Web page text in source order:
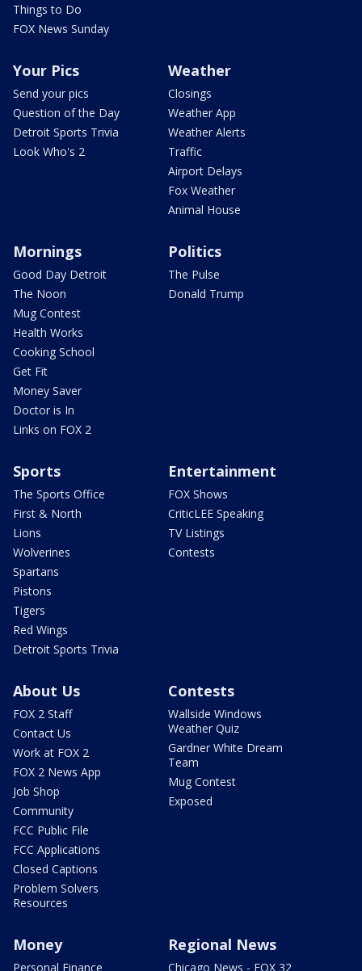
Things to Do
FOX News Sunday
Your Pics
Send your pics
Question of the Day
Detroit Sports Trivia
Look Who's 2
Weather
Closings
Weather App
Weather Alerts
Traffic
Airport Delays
Fox Weather
Animal House
Mornings
Good Day Detroit
The Noon
Mug Contest
Health Works
Cooking School
Get Fit
Money Saver
Doctor is In
Links on FOX 2
Politics
The Pulse
Donald Trump
Sports
The Sports Office
First & North
Lions
Wolverines
Spartans
Pistons
Tigers
Red Wings
Detroit Sports Trivia
Entertainment
FOX Shows
CriticLEE Speaking
TV Listings
Contests
About Us
FOX 2 Staff
Contact Us
Work at FOX 2
FOX 2 News App
Job Shop
Community
FCC Public File
FCC Applications
Closed Captions
Problem Solvers
Resources
Contests
Wallside Windows
Weather Quiz
Gardner White Dream
Team
Mug Contest
Exposed
Money
Personal Finance
Regional News
Chicago News - FOX 32